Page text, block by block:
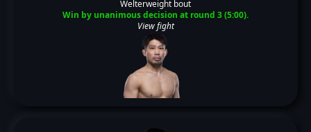
Welterweight bout
Win by unanimous decision at round 3 (5:00).
View fight